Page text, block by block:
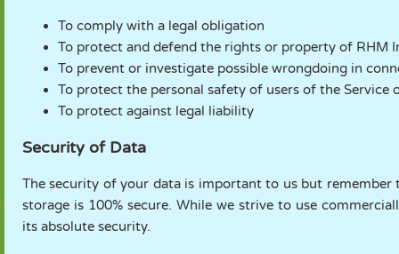
To comply with a legal obligation
To protect and defend the rights or property of RHM
To prevent or investigate possible wrongdoing in
To protect the personal safety of users of the Service
To protect against legal liability
Security of Data
The security of your data is important to us but
storage is 100% secure. While we strive to use
its absolute security.